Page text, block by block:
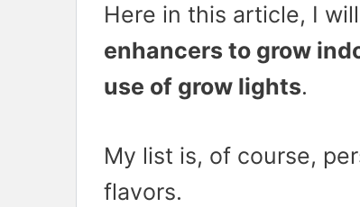
Here in this article, I
enhancers to grow
use of grow lights.
My list is, of course,
flavors.